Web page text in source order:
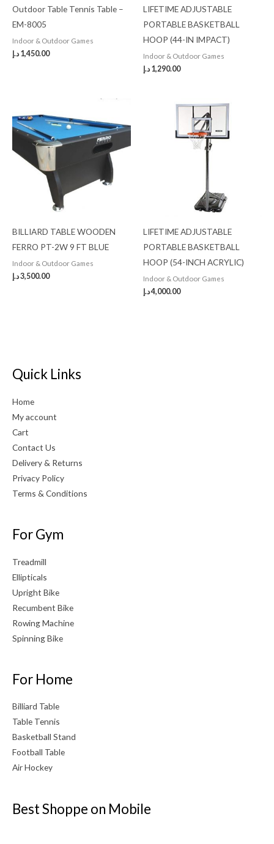
Outdoor Table Tennis Table –
EM-8005
Indoor & Outdoor Games
1,450.00 د.إ
LIFETIME ADJUSTABLE
PORTABLE BASKETBALL
HOOP (44-IN IMPACT)
Indoor & Outdoor Games
1,290.00 د.إ
BILLIARD TABLE WOODEN
FERRO PT-2W 9 FT BLUE
Indoor & Outdoor Games
3,500.00د.إ
LIFETIME ADJUSTABLE
PORTABLE BASKETBALL
HOOP (54-INCH ACRYLIC)
Indoor & Outdoor Games
4,000.00د.إ
Quick Links
Home
My account
Cart
Contact Us
Delivery & Returns
Privacy Policy
Terms & Conditions
For Gym
Treadmill
Ellipticals
Upright Bike
Recumbent Bike
Rowing Machine
Spinning Bike
For Home
Billiard Table
Table Tennis
Basketball Stand
Football Table
Air Hockey
Best Shoppe on Mobile